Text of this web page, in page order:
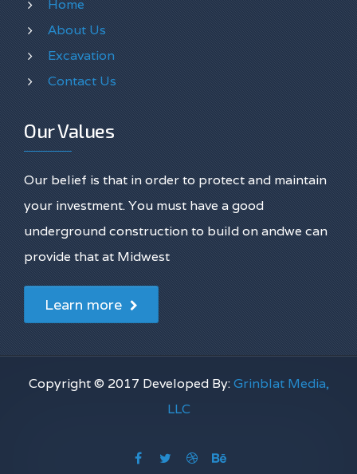
Home
About Us
Excavation
Contact Us
Our Values
Our belief is that in order to protect and maintain
your investment. You must have a good
underground construction to build on andwe can
provide that at Midwest
Learn more
Copyright © 2017 Developed By:Grinblat Media,
LLC